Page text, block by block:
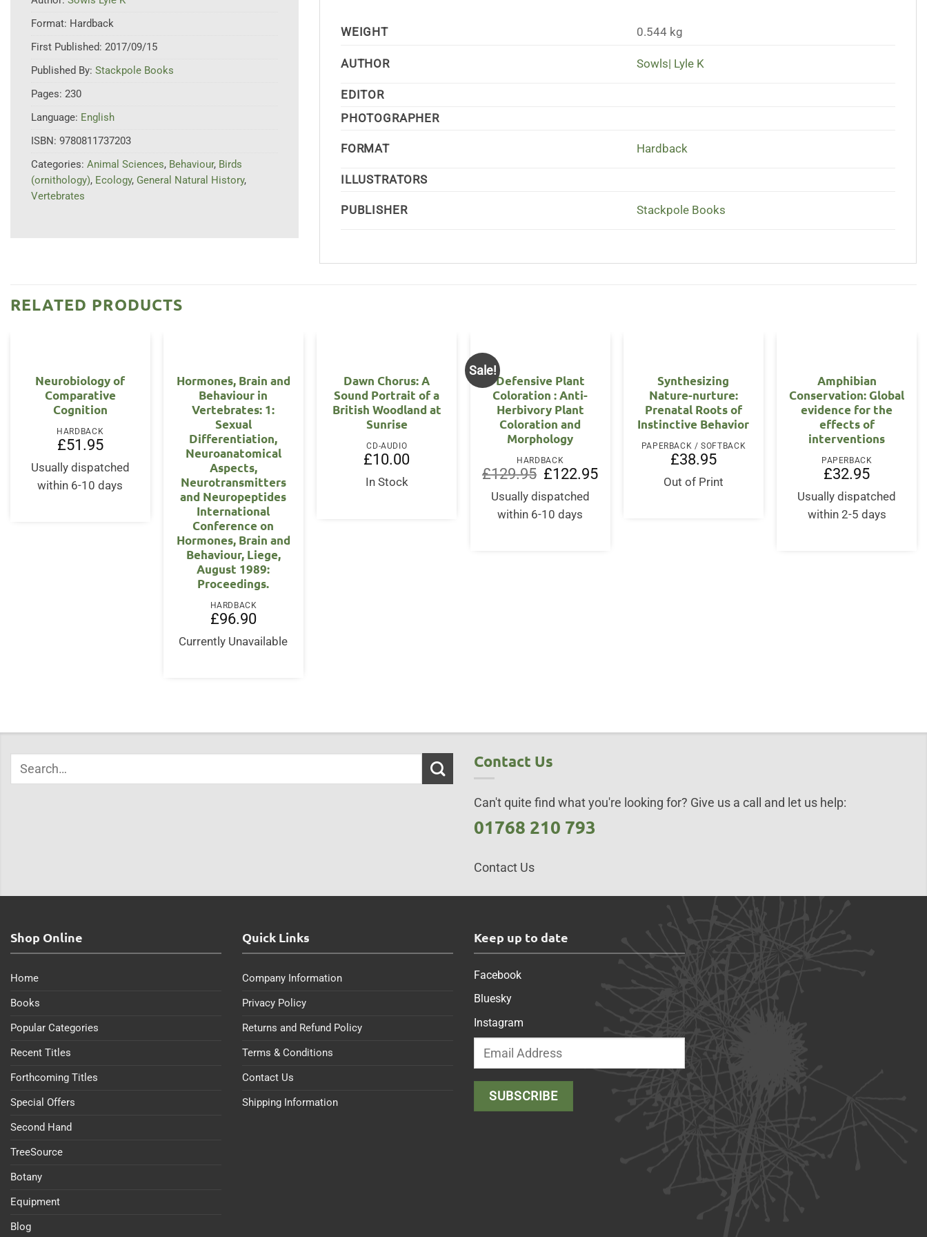
Format: Hardback
First Published: 2017/09/15
Published By: Stackpole Books
Pages: 230
Language: English
ISBN: 9780811737203
Categories: Animal Sciences, Behaviour, Birds
(ornithology), Ecology, General Natural History,
Vertebrates
WEIGHT 0.544 kg
AUTHOR Sowls| Lyle K
EDITOR
PHOTOGRAPHER
FORMAT Hardback
ILLUSTRATORS
PUBLISHER Stackpole Books
RELATED PRODUCTS
Neurobiology of
Comparative
Cognition
HARDBACK
£51.95
Usually dispatched
within 6-10 days
Hormones, Brain and
Behaviour in
Vertebrates: 1:
Sexual
Differentiation,
Neuroanatomical
Aspects,
Neurotransmitters
and Neuropeptides
International
Conference on
Hormones, Brain and
Behaviour, Liege,
August 1989:
Proceedings.
HARDBACK
£96.90
Currently Unavailable
Dawn Chorus: A
Sound Portrait of a
British Woodland at
Sunrise
CD-AUDIO
£10.00
In Stock
Sale!
Defensive Plant
Coloration : Anti-
Herbivory Plant
Coloration and
Morphology
HARDBACK
£129.95 Original
price
was:
£129.95.
£122.95Current
Usually dispatched
within 6-10 days
Synthesizing
Nature-nurture:
Prenatal Roots of
Instinctive Behavior
PAPERBACK / SOFTBACK
£38.95
Out of Print
Amphibian
Conservation: Global
evidence for the
effects of
interventions
PAPERBACK
£32.95
Usually dispatched
within 2-5 days
Contact Us
Can't quite find what you're looking for? Give us a call and let us help:
01768 210 793
Contact Us
Shop Online
Home
Books
Popular Categories
Recent Titles
Forthcoming Titles
Special Offers
Second Hand
TreeSource
Botany
Equipment
Blog
Quick Links
Company Information
Privacy Policy
Returns and Refund Policy
Terms & Conditions
Contact Us
Shipping Information
Keep up to date
Facebook
Bluesky
Instagram